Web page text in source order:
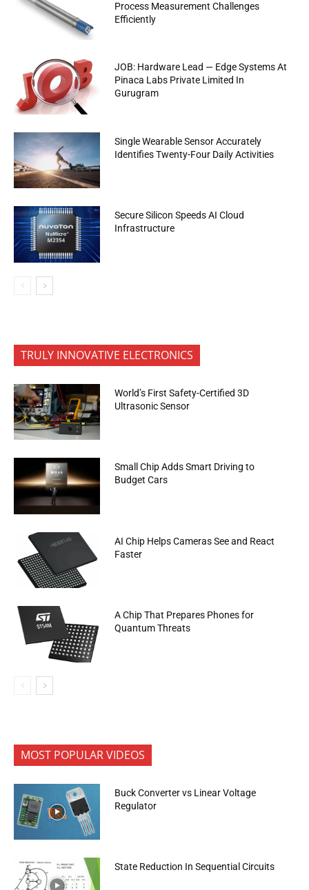
Process Measurement Challenges
Efficiently
JOB: Hardware Lead — Edge Systems At
Pinaca Labs Private Limited In
Gurugram
Single Wearable Sensor Accurately
Identifies Twenty-Four Daily Activities
Secure Silicon Speeds AI Cloud
Infrastructure
TRULY INNOVATIVE ELECTRONICS
World’s First Safety-Certified 3D
Ultrasonic Sensor
Small Chip Adds Smart Driving to
Budget Cars
AI Chip Helps Cameras See and React
Faster
A Chip That Prepares Phones for
Quantum Threats
MOST POPULAR VIDEOS
Buck Converter vs Linear Voltage
Regulator
State Reduction In Sequential Circuits